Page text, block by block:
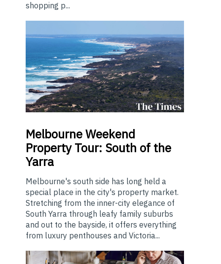
shopping p...
MelbourneWeekend
Property Tour: South of the
Yarra
Melbourne's south side has long held a
special place in the city's property market.
Stretching from the inner-city elegance of
South Yarra through leafy family suburbs
and out to the bayside, it offers everything
from luxury penthouses and Victoria...